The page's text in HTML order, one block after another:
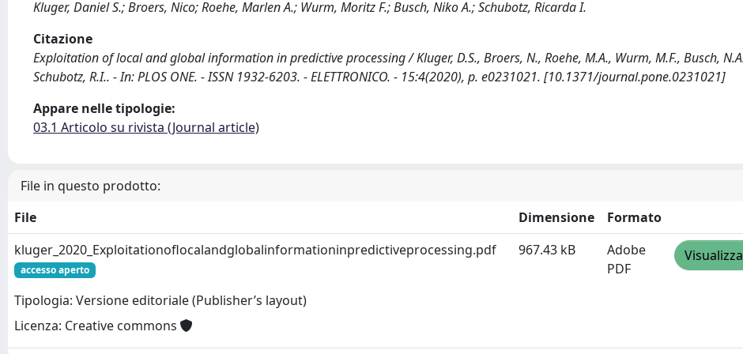
Kluger, Daniel S.; Broers, Nico; Roehe, Marlen A.; Wurm, Moritz F.; Busch, Niko A.; Schubotz, Ricarda I.
Citazione
Exploitation of local and global information in predictive processing / Kluger, D.S., Broers, N., Roehe, M.A., Wurm, M.F., Busch,
Schubotz, R.I.. - In: PLOS ONE. - ISSN 1932-6203. - ELETTRONICO. - 15:4(2020), p. e0231021. [10.1371/journal.pone.0231021]
Appare nelle tipologie:
03.1 Articolo su rivista (Journal article)
File in questo prodotto:
File
Dimensione
Formato
kluger_2020_Exploitationoflocalandglobalinformationinpredictiveprocessing.pdf
accesso aperto
Tipologia: Versione editoriale (Publisher’s layout)
Licenza: Creative commons
967.43 kB
Adobe
PDF